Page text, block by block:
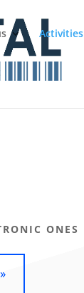
Activities
ONES